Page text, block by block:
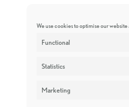
We use cookies to optimise our
Functional
Statistics
Marketing